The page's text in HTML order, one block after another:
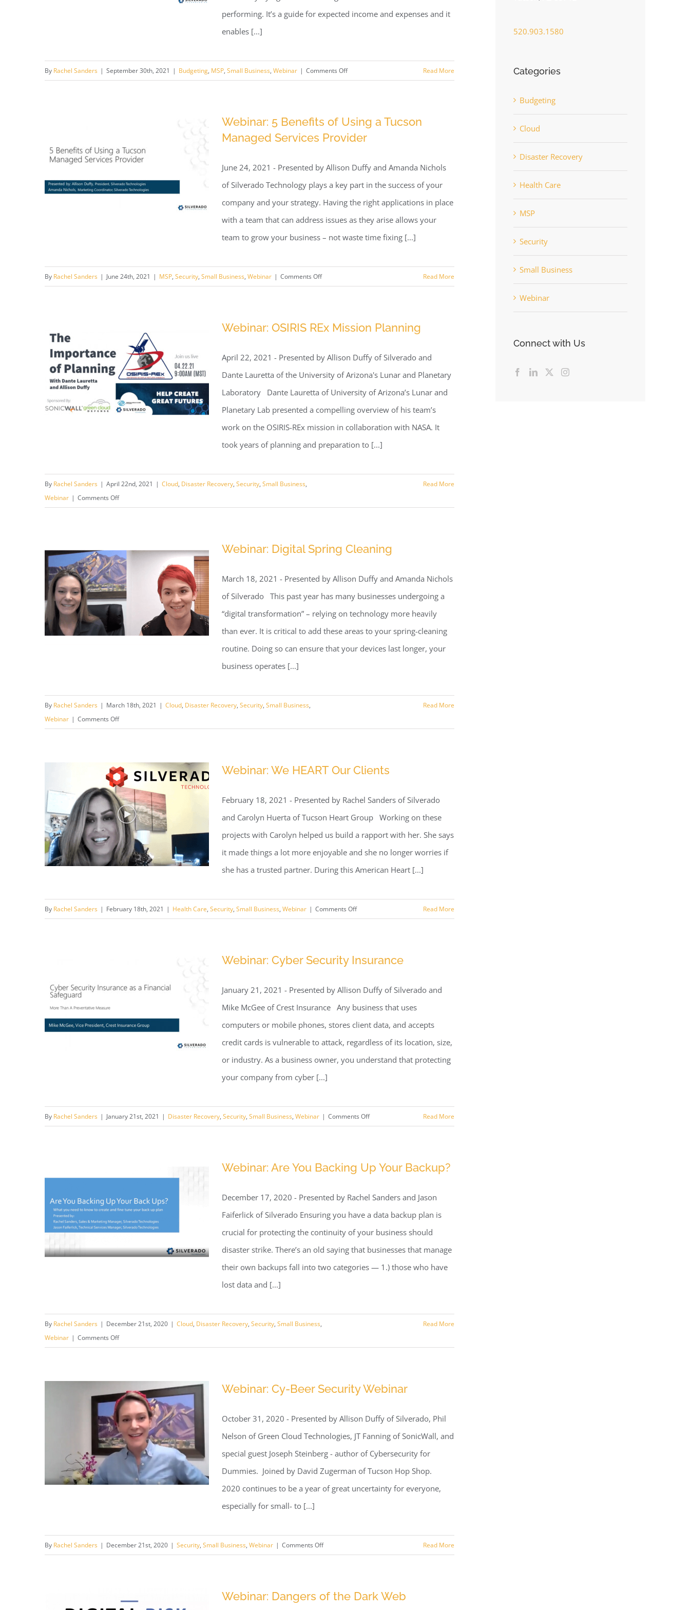
Webinar: Better Tech
Budgeting
performing. It’s a guide for expected income and expenses and it
enables [...]
By Rachel Sanders | September 30th, 2021 | Budgeting, MSP, Small Business, Webinar | Comments Offon
Budgeting
Read More
Webinar: 5 Benefits of Using a
Tucson Managed Services
Webinar: 5 Benefits of Using a Tucson
Managed Services Provider
June 24, 2021 - Presented by Allison Duffy and Amanda Nichols
of Silverado Technology plays a key part in the success of your
company and your strategy. Having the right applications in place
with a team that can address issues as they arise allows your
team to grow your business – not waste time fixing [...]
By Rachel Sanders | June 24th, 2021 | MSP, Security, Small Business, Webinar | Comments Offon
of
a
Tucson
Provider
Read More
Webinar: OSIRIS REx Mission
Planning
Webinar: OSIRIS REx Mission Planning
April 22, 2021 - Presented by Allison Duffy of Silverado and
Dante Lauretta of the University of Arizona's Lunar and Planetary
Laboratory Dante Lauretta of University of Arizona’s Lunar and
Planetary Lab presented a compelling overview of his team’s
work on the OSIRIS-REx mission in collaboration with NASA. It
took years of planning and preparation to [...]
By Rachel Sanders | April 22nd, 2021 | Cloud, Disaster Recovery, Security, Small Business,
Webinar | Comments Offon
Mission
Planning
Read More
Webinar: Digital Spring
Cleaning
Webinar: Digital Spring Cleaning
March 18, 2021 - Presented by Allison Duffy and Amanda Nichols
of Silverado This past year has many businesses undergoing a
“digital transformation” – relying on technology more heavily
than ever. It is critical to add these areas to your spring-cleaning
routine. Doing so can ensure that your devices last longer, your
business operates [...]
By Rachel Sanders | March 18th, 2021 | Cloud, Disaster Recovery, Security, Small Business,
Webinar | Comments Offon
Cleaning
Read More
Webinar: We HEART Our Clients
February 18, 2021 - Presented by Rachel Sanders of Silverado
and Carolyn Huerta of Tucson Heart Group Working on these
projects with Carolyn helped us build a rapport with her. She says
it made things a lot more enjoyable and she no longer worries if
she has a trusted partner. During this American Heart [...]
By Rachel Sanders | February 18th, 2021 | Health Care, Security, Small Business, Webinar | Comments Offon
Our
Read More
Webinar: Cyber Security
Insurance
Webinar: Cyber Security Insurance
January 21, 2021 - Presented by Allison Duffy of Silverado and
Mike McGee of Crest Insurance Any business that uses
computers or mobile phones, stores client data, and accepts
credit cards is vulnerable to attack, regardless of its location, size,
or industry. As a business owner, you understand that protecting
your company from cyber [...]
By Rachel Sanders | January 21st, 2021 | Disaster Recovery, Security, Small Business, Webinar | Comments Offon
Insurance
Read More
Webinar: Are You Backing Up
Your Backup?
Webinar: Are You Backing Up Your Backup?
December 17, 2020 - Presented by Rachel Sanders and Jason
Faiferlick of Silverado Ensuring you have a data backup plan is
crucial for protecting the continuity of your business should
disaster strike. There’s an old saying that businesses that manage
their own backups fall into two categories — 1.) those who have
lost data and [...]
By Rachel Sanders | December 21st, 2020 | Cloud, Disaster Recovery, Security, Small Business,
Webinar | Comments Offon
Backing
Up
Your
Backup?
Read More
Webinar: Cy-Beer Security
Webinar
Webinar: Cy-Beer Security Webinar
October 31, 2020 - Presented by Allison Duffy of Silverado, Phil
Nelson of Green Cloud Technologies, JT Fanning of SonicWall, and
special guest Joseph Steinberg - author of Cybersecurity for
Dummies. Joined by David Zugerman of Tucson Hop Shop.
2020 continues to be a year of great uncertainty for everyone,
especially for small- to [...]
By Rachel Sanders | December 21st, 2020 | Security, Small Business, Webinar | Comments Offon
Security
Read More
Webinar: Dangers of the Dark Web
520.903.1580
Categories
Budgeting
Cloud
Disaster Recovery
Health Care
MSP
Security
Small Business
Webinar
Connect with Us